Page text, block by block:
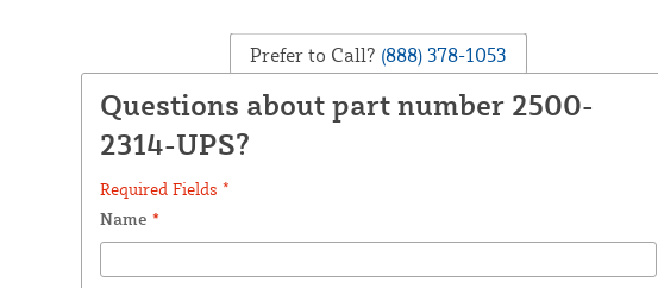
Prefer to Call? (888) 378-1053
Questions about part number 2500-
2314-UPS?
Required Fields *
Name *